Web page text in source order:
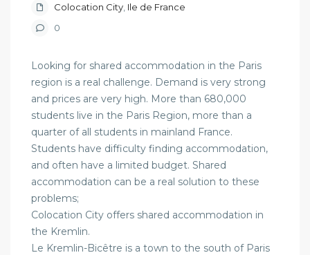
Colocation City Ile de France
0
Looking for shared accommodation in the Paris
region is a real challenge. Demand is very strong
and prices are very high. More than 680,000
students live in the Paris Region, more than a
quarter of all students in mainland France.
Students have difficulty finding accommodation,
and often have a limited budget. Shared
accommodation can be a real solution to these
problems;
Colocation City offers shared accommodation in
the Kremlin.
Le Kremlin-Bicêtre is a town to the south of Paris